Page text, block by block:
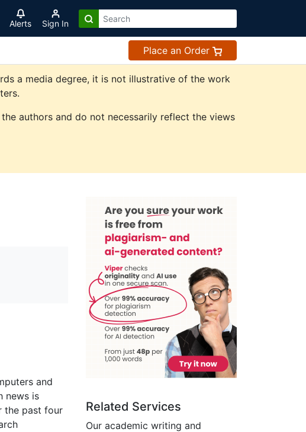
Alerts Sign In
Place an Order
a media degree, it is not illustrative of the work
authors and do not necessarily reflect the views
and
news is
the past four
Related Services
Our academic writing and